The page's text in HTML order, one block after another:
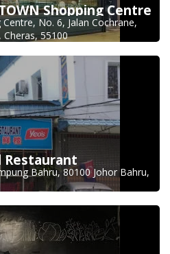
Shopping Centre
No. 6, Jalan Cochrane,
Cheras, 55100
Restaurant
Bahru, 80100 Johor Bahru,